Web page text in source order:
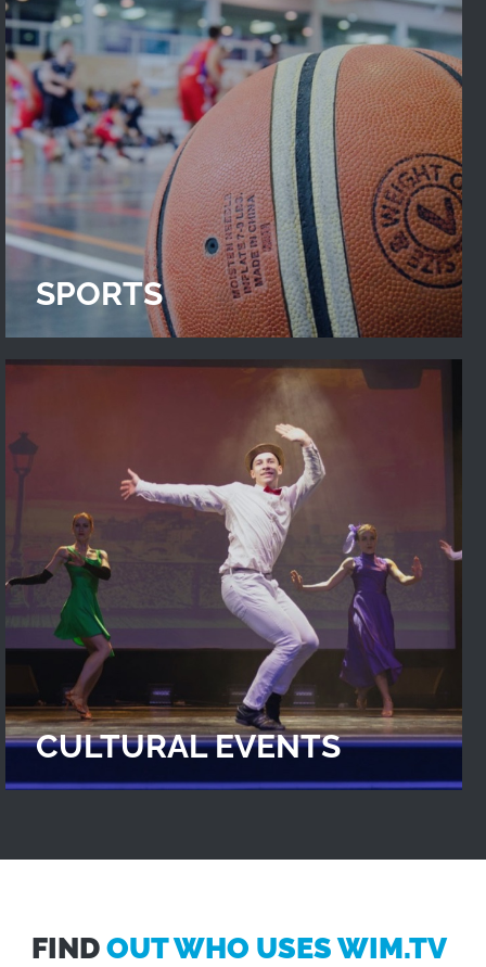
SPORTS
CULTURAL EVENTS
FINDOUT WHO USES WIM.TV